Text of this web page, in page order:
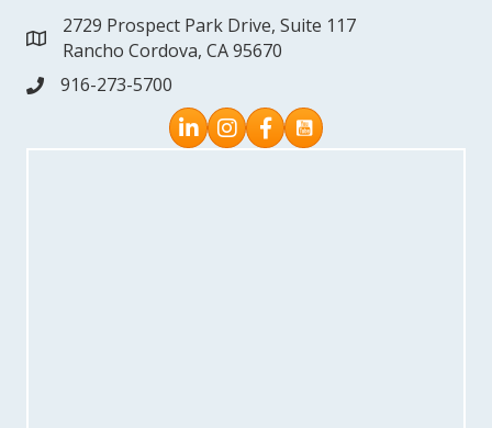
address
2729 Prospect Park Drive, Suite 117
Rancho Cordova, CA 95670
phone916-273-5700
Instagram
Facebook